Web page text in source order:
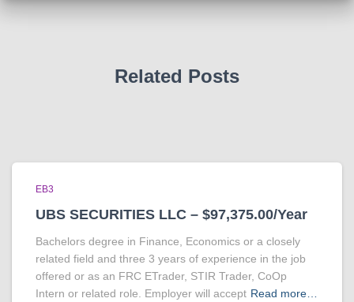
Related Posts
EB3
UBS SECURITIES LLC – $97,375.00/Year
Bachelors degree in Finance, Economics or a closely
related field and three 3 years of experience in the job
offered or as an FRC ETrader, STIR Trader, CoOp
Intern or related role. Employer will accept Read more…